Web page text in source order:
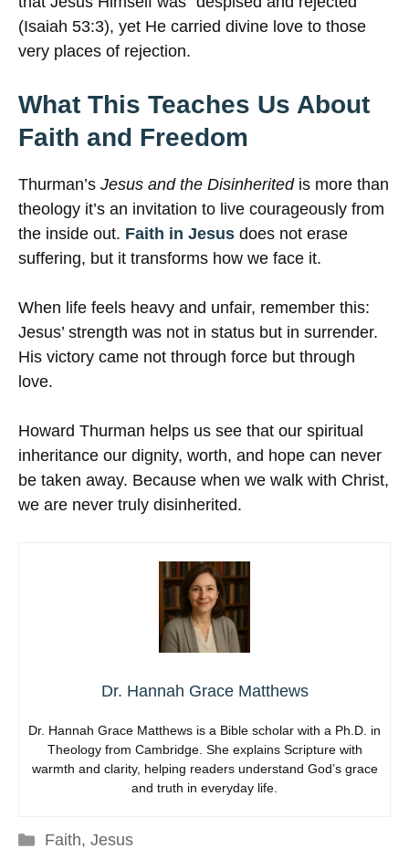
(Isaiah 53:3), yet He carried divine love to those
very places of rejection.
What This Teaches Us About
Faith and Freedom
Thurman’s Jesus and the Disinheritedis more than
theology it’s an invitation to live courageously from
the inside out. Faith in Jesus does not erase
suffering, but it transforms how we face it.
When life feels heavy and unfair, remember this:
Jesus’ strength was not in status but in surrender.
His victory came not through force but through
love.
Howard Thurman helps us see that our spiritual
inheritance our dignity, worth, and hope can never
be taken away. Because when we walk with Christ,
we are never truly disinherited.
Dr. Hannah Grace Matthews
Dr. Hannah Grace Matthews is a Bible scholar with a Ph.D. in
Theology from Cambridge. She explains Scripture with
warmth and clarity, helping readers understand God’s grace
and truth in everyday life.
Categories
Faith, Jesus